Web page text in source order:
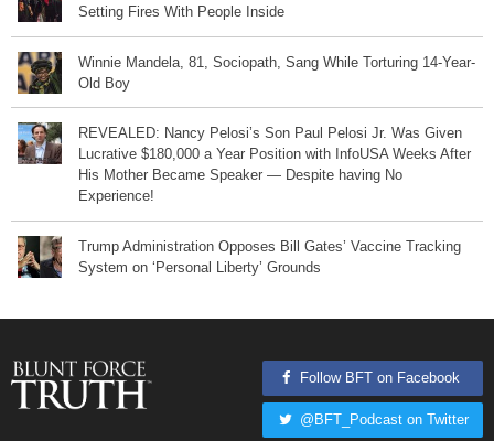
Setting Fires With People Inside
Winnie Mandela, 81, Sociopath, Sang While Torturing 14-Year-
Old Boy
REVEALED: Nancy Pelosi’s Son Paul Pelosi Jr. Was Given
Lucrative $180,000 a Year Position with InfoUSA Weeks After
His Mother Became Speaker — Despite having No
Experience!
Trump Administration Opposes Bill Gates’ Vaccine Tracking
System on ‘Personal Liberty’ Grounds
Follow BFT on Facebook
@BFT_Podcast on Twitter